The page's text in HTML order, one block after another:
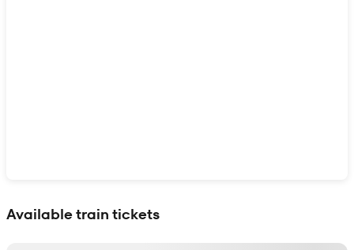
Available train tickets